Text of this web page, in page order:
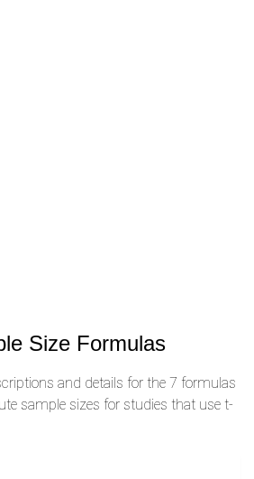
Size Formulas
and details for the 7 formulas
sample sizes for studies that use t-